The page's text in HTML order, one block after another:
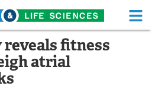
Life Sciences Home
Functional Food
fitness
atrial